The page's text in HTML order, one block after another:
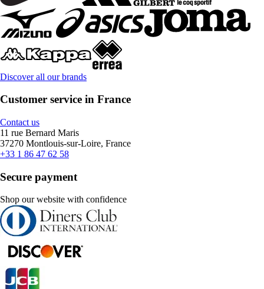
Discover all our brands
Customer service in France
Contact us
11 rue Bernard Maris
37270 Montlouis-sur-Loire, France
+33 1 86 47 62 58
Secure payment
Shop our website with confidence